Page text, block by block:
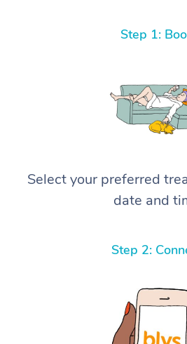
Step 1:
Select your preferred
date and
Step 2: